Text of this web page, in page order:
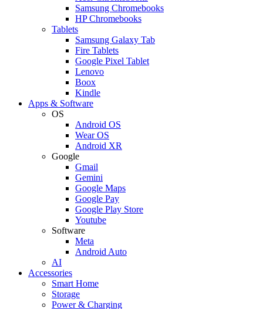
Samsung Chromebooks
HP Chromebooks
Tablets
Samsung Galaxy Tab
Fire Tablets
Google Pixel Tablet
Lenovo
Boox
Kindle
Apps & Software
OS
Android OS
Wear OS
Android XR
Google
Gmail
Gemini
Google Maps
Google Pay
Google Play Store
Youtube
Software
Meta
Android Auto
AI
Accessories
Smart Home
Storage
Power & Charging